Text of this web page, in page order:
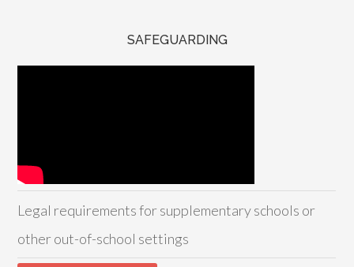
SAFEGUARDING
Legal requirements for supplementary schools or
other out-of-school settings